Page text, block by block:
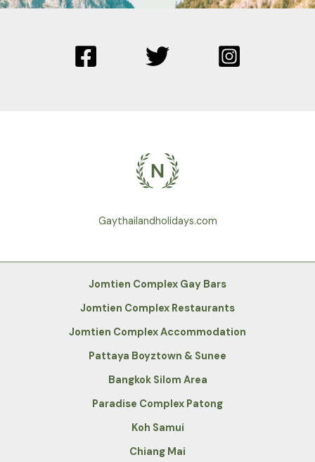
Gaythailandholidays.com
Jomtien Complex Gay Bars
Jomtien Complex Restaurants
Jomtien Complex Accommodation
Pattaya Boyztown & Sunee
Bangkok Silom Area
Paradise Complex Patong
Koh Samui
Chiang Mai